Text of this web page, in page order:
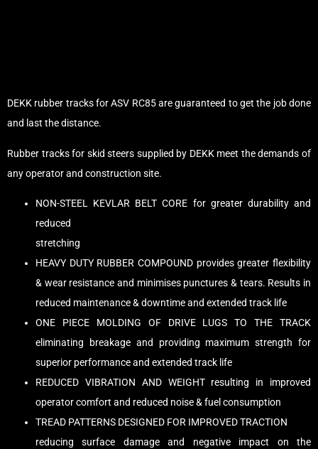
DEKK rubber tracks for ASV RC85 are guaranteed to get the job done
and last the distance.
Rubber tracks for skid steers supplied by DEKK meet the demands of
any operator and construction site.
NON-STEEL KEVLAR BELT CORE for greater durability and
reduced
stretching
HEAVY DUTY RUBBER COMPOUND provides greater flexibility
& wear resistance and minimises punctures & tears. Results in
reduced maintenance & downtime and extended track life
ONE PIECE MOLDING OF DRIVE LUGS TO THE TRACK
eliminating breakage and providing maximum strength for
superior performance and extended track life
REDUCED VIBRATION AND WEIGHT resulting in improved
operator comfort and reduced noise & fuel consumption
TREAD PATTERNS DESIGNED FOR IMPROVED TRACTION
reducing surface damage and negative impact on the